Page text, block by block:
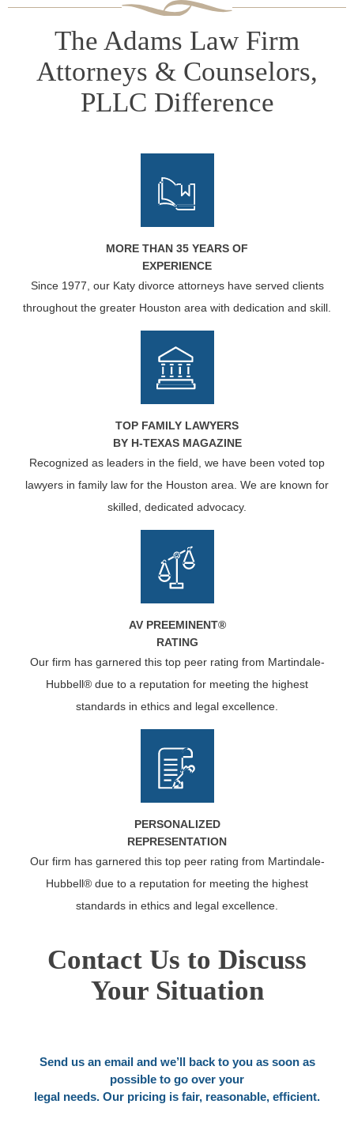
The Adams Law Firm
Attorneys & Counselors,
PLLC Difference
MORE THAN 35 YEARS OF
EXPERIENCE
Since 1977, our Katy divorce attorneys have served clients
throughout the greater Houston area with dedication and skill.
TOP FAMILY LAWYERS
BY H-TEXAS MAGAZINE
Recognized as leaders in the field, we have been voted top
lawyers in family law for the Houston area. We are known for
skilled, dedicated advocacy.
AV PREEMINENT®
RATING
Our firm has garnered this top peer rating from Martindale-
Hubbell® due to a reputation for meeting the highest
standards in ethics and legal excellence.
PERSONALIZED
REPRESENTATION
Our firm has garnered this top peer rating from Martindale-
Hubbell® due to a reputation for meeting the highest
standards in ethics and legal excellence.
Contact Us to Discuss
Your Situation
Send us an email and we’ll back to you as soon as
possible to go over your
legal needs. Our pricing is fair, reasonable, efficient.